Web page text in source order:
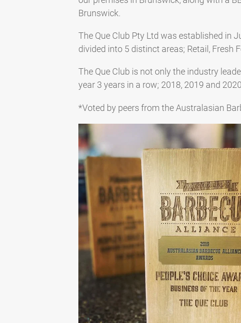
Brunswick.
The Que Club Pty Ltd was established in
divided into 5 distinct areas; Retail, Fresh
The Que Club is not only the industry
year 3 years in a row; 2018, 2019 and
*Voted by peers from the Australasian